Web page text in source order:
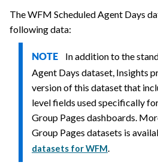
The WFM Scheduled Agent Days
following data:
NOTE In addition to the
Agent Days dataset, Insights
version of this dataset that
level fields used specifically
Group Pages dashboards.
Group Pages datasets is
datasets for WFM.